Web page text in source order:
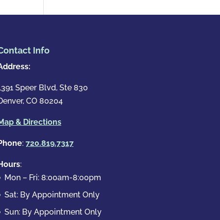
Info
Speer Blvd, Ste 830
CO 80204
& Directions
: 720.819.7317
:
Mon – Fri: 8:00am-8:00pm
Sat: By Appointment Only
Sun: By Appointment Only